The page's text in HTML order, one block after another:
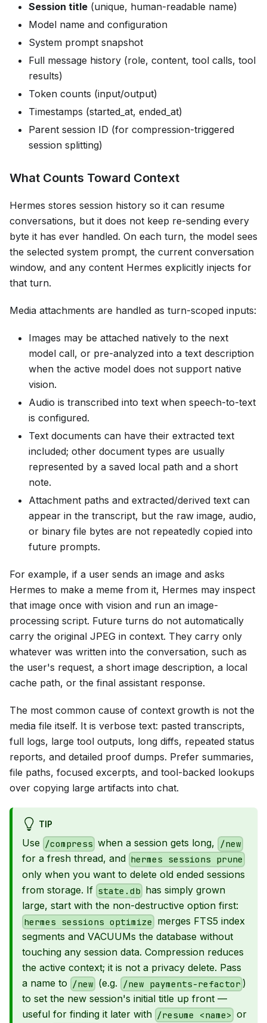
Session title (unique, human-readable name)
Model name and configuration
System prompt snapshot
Full message history (role, content, tool calls, tool
results)
Token counts (input/output)
Timestamps (started_at, ended_at)
Parent session ID (for compression-triggered
session splitting)
What Counts Toward Context
Hermes stores session history so it can resume
conversations, but it does not keep re-sending every
byte it has ever handled. On each turn, the model sees
the selected system prompt, the current conversation
window, and any content Hermes explicitly injects for
that turn.
Media attachments are handled as turn-scoped inputs:
Images may be attached natively to the next
model call, or pre-analyzed into a text description
when the active model does not support native
vision.
Audio is transcribed into text when speech-to-text
is configured.
Text documents can have their extracted text
included; other document types are usually
represented by a saved local path and a short
note.
Attachment paths and extracted/derived text can
appear in the transcript, but the raw image, audio,
or binary file bytes are not repeatedly copied into
future prompts.
For example, if a user sends an image and asks
Hermes to make a meme from it, Hermes may inspect
that image once with vision and run an image-
processing script. Future turns do not automatically
carry the original JPEG in context. They carry only
whatever was written into the conversation, such as
the user's request, a short image description, a local
cache path, or the final assistant response.
The most common cause of context growth is not the
media file itself. It is verbose text: pasted transcripts,
full logs, large tool outputs, long diffs, repeated status
reports, and detailed proof dumps. Prefer summaries,
file paths, focused excerpts, and tool-backed lookups
over copying large artifacts into chat.
TIP
Use /compress when a session gets long, /new
for a fresh thread, and hermes sessions prune
only when you want to delete old ended sessions
from storage. If state.db has simply grown
large, start with the non-destructive option first:
hermes sessions optimize merges FTS5 index
segments and VACUUMs the database without
touching any session data. Compression reduces
the active context; it is not a privacy delete. Pass
a name to /new (e.g. /new payments-refactor)
to set the new session's initial title up front —
useful for finding it later with /resume <name> or